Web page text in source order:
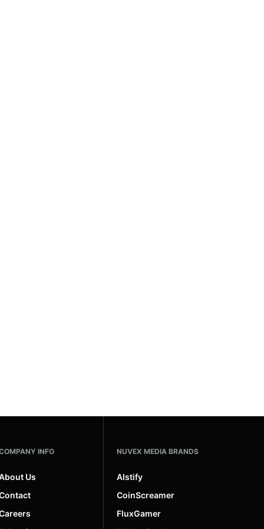
INFO
Us
NUVEX MEDIA BRANDS
AIstify
CoinScreamer
FluxGamer